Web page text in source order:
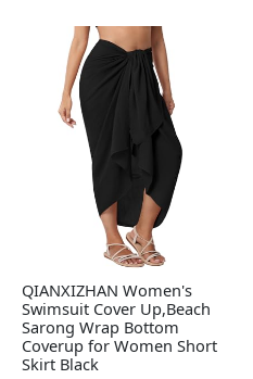
QIANXIZHAN Women's
Swimsuit Cover Up,Beach
Sarong Wrap Bottom
Coverup for Women Short
Skirt Black